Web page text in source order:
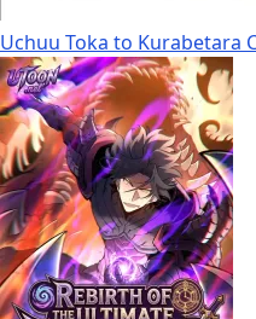
Uchuu Toka to Kurabetara